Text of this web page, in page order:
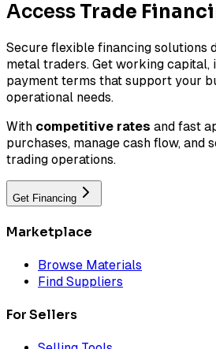
Access Trade
Secure flexible financing solutions
metal traders. Get working capital,
payment terms that support your
operational needs.
With competitive rates and fast
purchases, manage cash flow, and
trading operations.
Get Financing
Marketplace
Browse Materials
Find Suppliers
For Sellers